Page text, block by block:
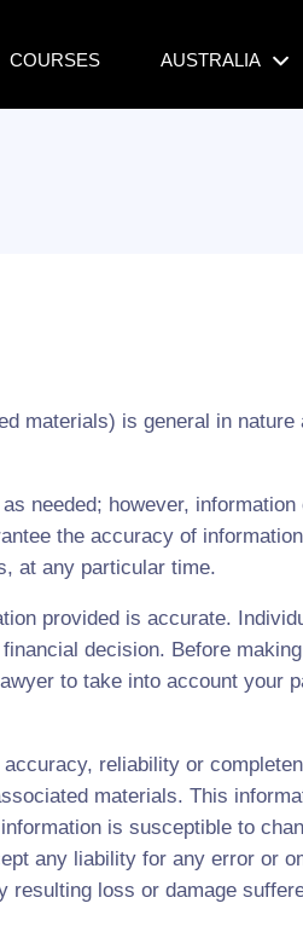
COURSES AUSTRALIA
materials) is general in nature
needed; however, information
the accuracy of
at any particular time.
provided is accurate.
decision. Before
to take into account your
reliability or
materials. This
is susceptible to
any liability for any error or
resulting loss or damage